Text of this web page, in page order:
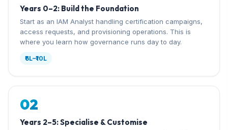
Years 0–2: Build the Foundation
Start as an IAM Analyst handling certification campaigns,
access requests, and provisioning operations. This is
where you learn how governance runs day to day.
₹6L–₹10L
02
Years 2–5: Specialise & Customise